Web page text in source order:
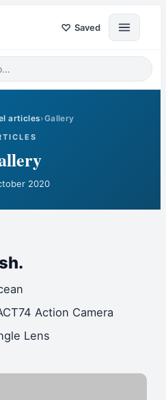
♡ Saved
articles›Gallery
2020
Action Camera
Lens